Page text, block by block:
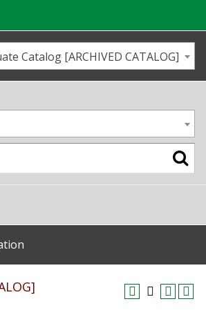
Map
Catalog [ARCHIVED CATALOG]